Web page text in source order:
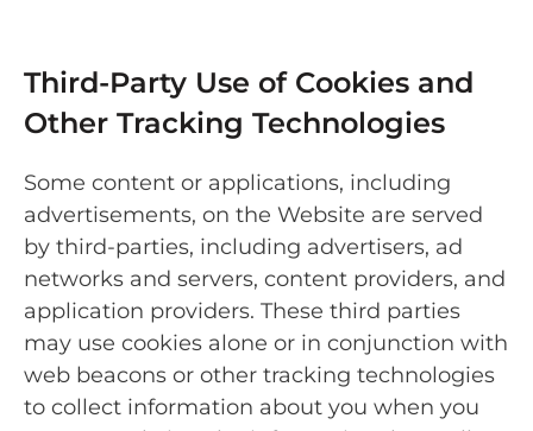
Third-Party Use of Cookies and
Other Tracking Technologies
Some content or applications, including
advertisements, on the Website are served
by third-parties, including advertisers, ad
networks and servers, content providers, and
application providers. These third parties
may use cookies alone or in conjunction with
web beacons or other tracking technologies
to collect information about you when you